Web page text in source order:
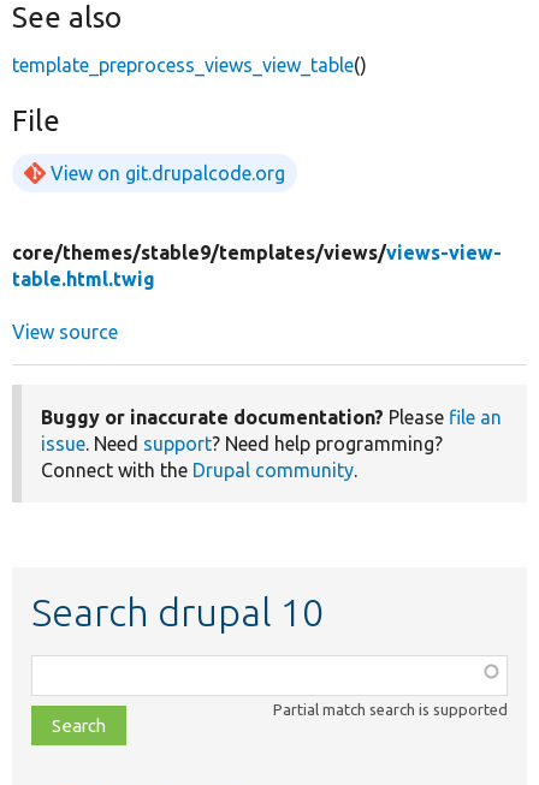
See also
template_preprocess_views_view_table()
File
View on git.drupalcode.org
core/themes/stable9/templates/views/views-view-
table.html.twig
View source
Buggy or inaccurate documentation? Please file an
issue. Need support? Need help programming?
Connect with the Drupal community.
Search drupal 10
class,
file,
topic,
Partial match search is supported